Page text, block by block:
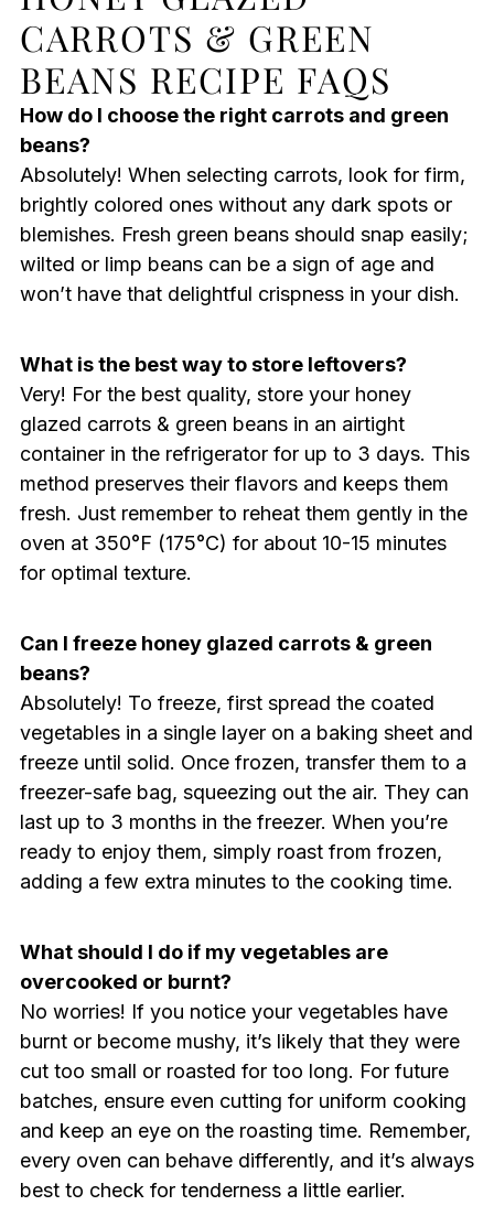
CARROTS & GREEN
BEANS RECIPE FAQS
How do I choose the right carrots and green
beans?
Absolutely! When selecting carrots, look for firm,
brightly colored ones without any dark spots or
blemishes. Fresh green beans should snap easily;
wilted or limp beans can be a sign of age and
won’t have that delightful crispness in your dish.
What is the best way to store leftovers?
Very! For the best quality, store your honey
glazed carrots & green beans in an airtight
container in the refrigerator for up to 3 days. This
method preserves their flavors and keeps them
fresh. Just remember to reheat them gently in the
oven at 350°F (175°C) for about 10-15 minutes
for optimal texture.
Can I freeze honey glazed carrots & green
beans?
Absolutely! To freeze, first spread the coated
vegetables in a single layer on a baking sheet and
freeze until solid. Once frozen, transfer them to a
freezer-safe bag, squeezing out the air. They can
last up to 3 months in the freezer. When you’re
ready to enjoy them, simply roast from frozen,
adding a few extra minutes to the cooking time.
What should I do if my vegetables are
overcooked or burnt?
No worries! If you notice your vegetables have
burnt or become mushy, it’s likely that they were
cut too small or roasted for too long. For future
batches, ensure even cutting for uniform cooking
and keep an eye on the roasting time. Remember,
every oven can behave differently, and it’s always
best to check for tenderness a little earlier.